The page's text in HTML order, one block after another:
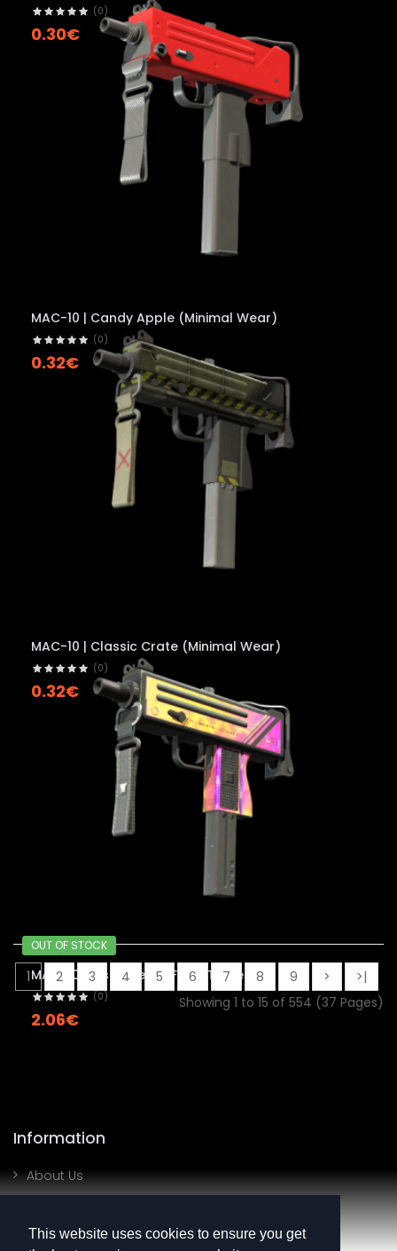
This website uses cookies to ensure you get
(0)
0.30€
MAC-10 | Candy Apple (Minimal Wear)
(0)
0.32€
MAC-10 | Classic Crate (Minimal Wear)
(0)
0.32€
OUT OF STOCK
MAC-10 | Disco Tech (Field-Tested)
(0)
2.06€
1 2 3 4 5 6 7 8 9 >
>|
Showing 1 to 15 of 554 (37 Pages)
Information
About Us